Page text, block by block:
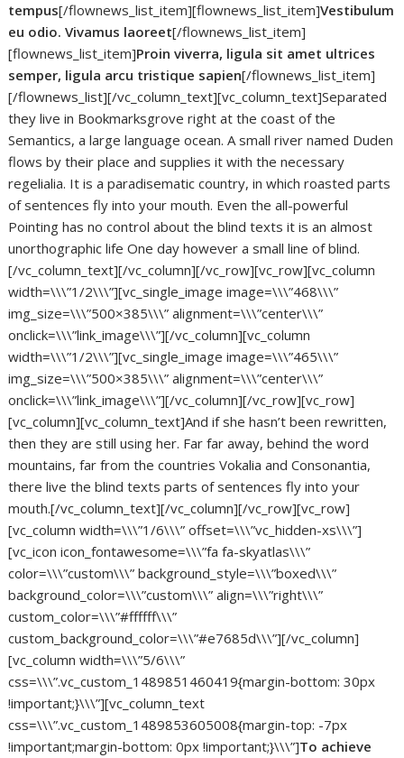
tempus[/flownews_list_item][flownews_list_item]Vestibulum
eu odio. Vivamus laoreet[/flownews_list_item]
[flownews_list_item]Proin viverra, ligula sit amet ultrices
semper, ligula arcu tristique sapien[/flownews_list_item]
[/flownews_list][/vc_column_text][vc_column_text]Separated
they live in Bookmarksgrove right at the coast of the
Semantics, a large language ocean. A small river named Duden
flows by their place and supplies it with the necessary
regelialia. It is a paradisematic country, in which roasted parts
of sentences fly into your mouth. Even the all-powerful
Pointing has no control about the blind texts it is an almost
unorthographic life One day however a small line of blind.
[/vc_column_text][/vc_column][/vc_row][vc_row][vc_column
width=\\\”1/2\\\”][vc_single_image image=\\\”468\\\”
img_size=\\\”500×385\\\” alignment=\\\”center\\\”
onclick=\\\”link_image\\\”][/vc_column][vc_column
width=\\\”1/2\\\”][vc_single_image image=\\\”465\\\”
img_size=\\\”500×385\\\” alignment=\\\”center\\\”
onclick=\\\”link_image\\\”][/vc_column][/vc_row][vc_row]
[vc_column][vc_column_text]And if she hasn’t been rewritten,
then they are still using her. Far far away, behind the word
mountains, far from the countries Vokalia and Consonantia,
there live the blind texts parts of sentences fly into your
mouth.[/vc_column_text][/vc_column][/vc_row][vc_row]
[vc_column width=\\\”1/6\\\” offset=\\\”vc_hidden-xs\\\”]
[vc_icon icon_fontawesome=\\\”fa fa-skyatlas\\\”
color=\\\”custom\\\” background_style=\\\”boxed\\\”
background_color=\\\”custom\\\” align=\\\”right\\\”
custom_color=\\\”#ffffff\\\”
custom_background_color=\\\”#e7685d\\\”][/vc_column]
[vc_column width=\\\”5/6\\\”
css=\\\”.vc_custom_1489851460419{margin-bottom: 30px
!important;}\\\”][vc_column_text
css=\\\”.vc_custom_1489853605008{margin-top: -7px
!important;margin-bottom: 0px !important;}\\\”]To achieve